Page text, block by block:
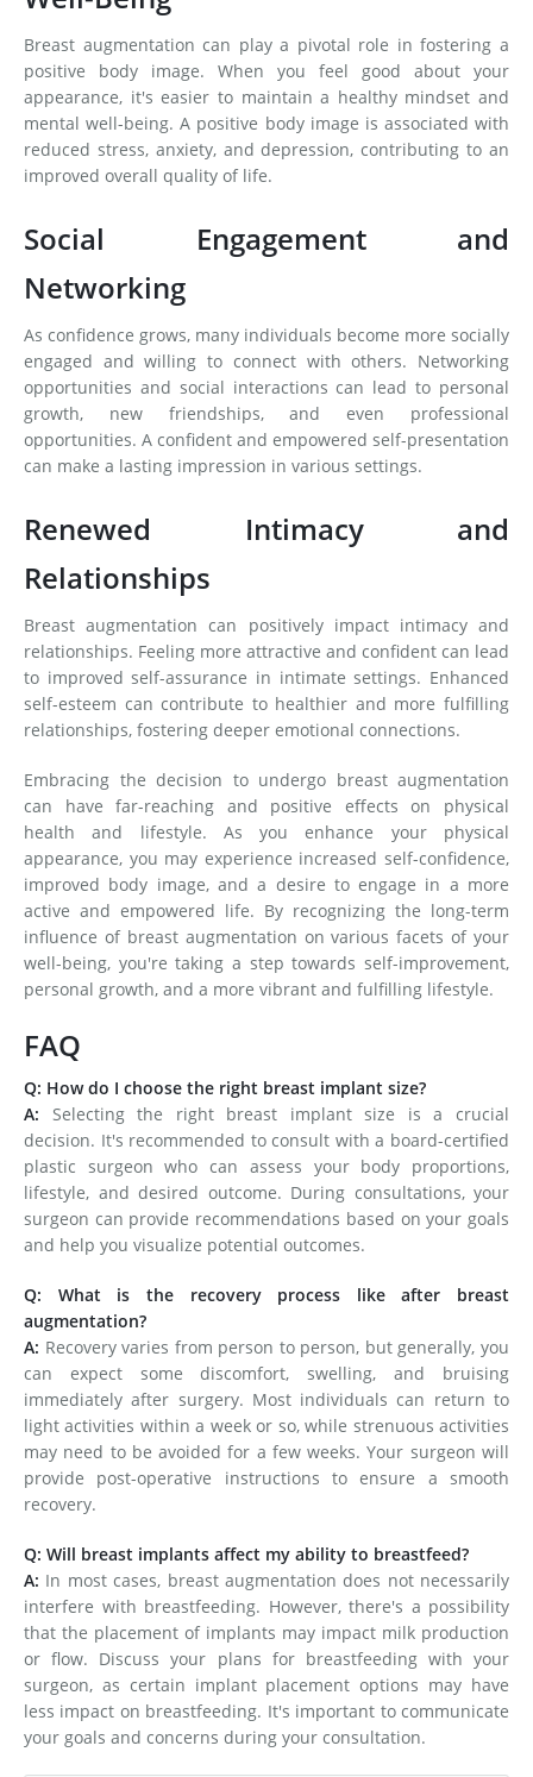
Breast augmentation can play a pivotal role in fostering a
positive body image. When you feel good about your
appearance, it's easier to maintain a healthy mindset and
mental well-being. A positive body image is associated with
reduced stress, anxiety, and depression, contributing to an
improved overall quality of life.
Social Engagement and
Networking
As confidence grows, many individuals become more socially
engaged and willing to connect with others. Networking
opportunities and social interactions can lead to personal
growth, new friendships, and even professional
opportunities. A confident and empowered self-presentation
can make a lasting impression in various settings.
Renewed Intimacy and
Relationships
Breast augmentation can positively impact intimacy and
relationships. Feeling more attractive and confident can lead
to improved self-assurance in intimate settings. Enhanced
self-esteem can contribute to healthier and more fulfilling
relationships, fostering deeper emotional connections.
Embracing the decision to undergo breast augmentation
can have far-reaching and positive effects on physical
health and lifestyle. As you enhance your physical
appearance, you may experience increased self-confidence,
improved body image, and a desire to engage in a more
active and empowered life. By recognizing the long-term
influence of breast augmentation on various facets of your
well-being, you're taking a step towards self-improvement,
personal growth, and a more vibrant and fulfilling lifestyle.
FAQ
Q: How do I choose the right breast implant size?
A: Selecting the right breast implant size is a crucial
decision. It's recommended to consult with a board-certified
plastic surgeon who can assess your body proportions,
lifestyle, and desired outcome. During consultations, your
surgeon can provide recommendations based on your goals
and help you visualize potential outcomes.
Q: What is the recovery process like after breast
augmentation?
A: Recovery varies from person to person, but generally, you
can expect some discomfort, swelling, and bruising
immediately after surgery. Most individuals can return to
light activities within a week or so, while strenuous activities
may need to be avoided for a few weeks. Your surgeon will
provide post-operative instructions to ensure a smooth
recovery.
Q: Will breast implants affect my ability to breastfeed?
A: In most cases, breast augmentation does not necessarily
interfere with breastfeeding. However, there's a possibility
that the placement of implants may impact milk production
or flow. Discuss your plans for breastfeeding with your
surgeon, as certain implant placement options may have
less impact on breastfeeding. It's important to communicate
your goals and concerns during your consultation.